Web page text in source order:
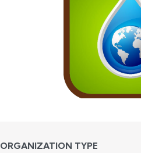
ORGANIZATION TYPE